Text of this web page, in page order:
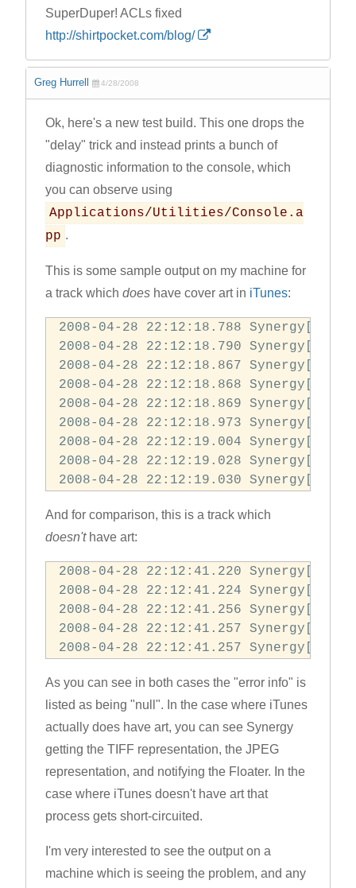
SuperDuper! ACLs fixed
http://shirtpocket.com/blog/
Greg Hurrell 4/28/2008
Ok, here's a new test build. This one drops the
"delay" trick and instead prints a bunch of
diagnostic information to the console, which
you can observe using
Applications/Utilities/Console.a
pp .
This is some sample output on my machine for
a track which does have cover art in iTunes:
2008-04-28 22:12:18.788
2008-04-28 22:12:18.790
2008-04-28 22:12:18.867
2008-04-28 22:12:18.868
2008-04-28 22:12:18.869
2008-04-28 22:12:18.973
2008-04-28 22:12:19.004
2008-04-28 22:12:19.028
2008-04-28 22:12:19.030
And for comparison, this is a track which
doesn'thave art:
2008-04-28 22:12:41.220
2008-04-28 22:12:41.224
2008-04-28 22:12:41.256
2008-04-28 22:12:41.257
2008-04-28 22:12:41.257
As you can see in both cases the "error info" is
listed as being "null". In the case where iTunes
actually does have art, you can see Synergy
getting the TIFF representation, the JPEG
representation, and notifying the Floater. In the
case where iTunes doesn't have art that
process gets short-circuited.
I'm very interested to see the output on a
machine which is seeing the problem, and any